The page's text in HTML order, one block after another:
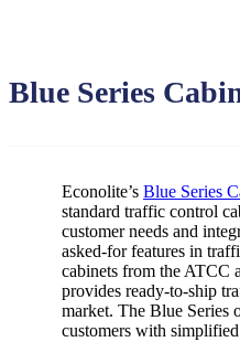
Blue Series
Econolite’s Blue Series
standard traffic control
customer needs and
asked-for features in
cabinets from the ATCC
provides ready-to-ship
market. The Blue Series
customers with